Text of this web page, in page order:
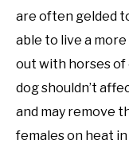
are often gelded
able to live a
out with horses
dog shouldn’t
and may remove
females on heat